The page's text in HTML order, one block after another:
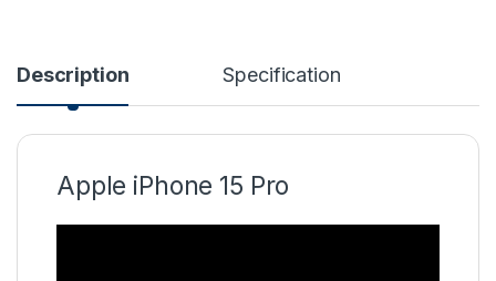
Description Specification
Apple iPhone 15 Pro